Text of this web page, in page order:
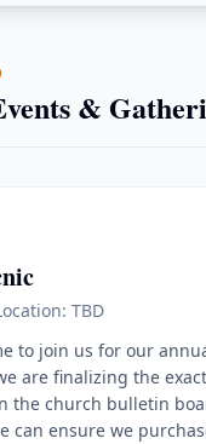
&
TBD
to join us for our
are finalizing the
the church bulletin
can ensure we